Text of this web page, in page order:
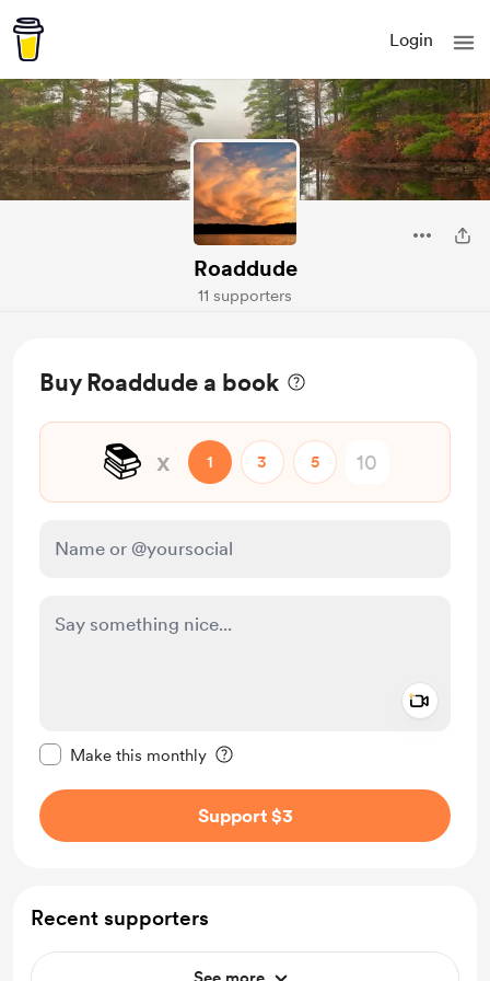
Login
Roaddude
11 supporters
Buy Roaddude a book
📚️ x 1 3 5
Make this monthly
Support $3
Recent supporters